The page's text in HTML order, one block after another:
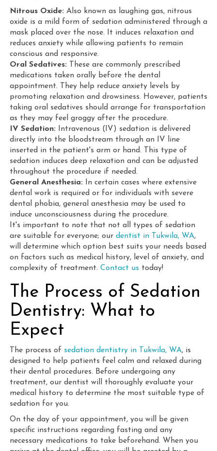
Nitrous Oxide: Also known as laughing gas, nitrous
oxide is a mild form of sedation administered through a
mask placed over the nose. It induces relaxation and
reduces anxiety while allowing patients to remain
conscious and responsive.
Oral Sedatives: These are commonly prescribed
medications taken orally before the dental
appointment. They help reduce anxiety levels by
promoting relaxation and drowsiness. However, patients
taking oral sedatives should arrange for transportation
as they may feel groggy after the procedure.
IV Sedation: Intravenous (IV) sedation is delivered
directly into the bloodstream through an IV line
inserted in the patient's arm or hand. This type of
sedation induces deep relaxation and can be adjusted
throughout the procedure if needed.
General Anesthesia: In certain cases where extensive
dental work is required or for individuals with severe
dental phobia, general anesthesia may be used to
induce unconsciousness during the procedure.
It's important to note that not all types of sedation
are suitable for everyone; our dentist in Tukwila, WA,
will determine which option best suits your needs based
on factors such as medical history, level of anxiety, and
complexity of treatment. Contact us today!
The Process of Sedation
Dentistry: What to
Expect
The process of sedation dentistry in Tukwila, WA, is
designed to help patients feel calm and relaxed during
their dental procedures. Before undergoing any
treatment, our dentist will thoroughly evaluate your
medical history to determine the most suitable type of
sedation for you.
On the day of your appointment, you will be given
specific instructions regarding fasting and any
necessary medications to take beforehand. When you